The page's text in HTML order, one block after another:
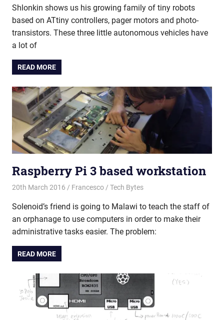
Shlonkin shows us his growing family of tiny robots
based on ATtiny controllers, pager motors and photo-
transistors. These three little autonomous vehicles have
a lot of
READ MORE
Raspberry Pi 3 based workstation
20th March 2016 Francesco Tech Bytes
Solenoid’s friend is going to Malawi to teach the staff of
an orphanage to use computers in order to make their
administrative tasks easier. The problem:
READ MORE